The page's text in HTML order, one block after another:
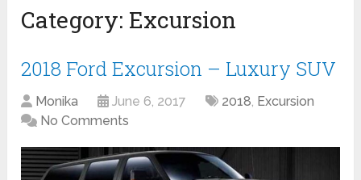
Category: Excursion
2018 Ford Excursion – Luxury SUV
Monika June 6, 2017 2018, Excursion
No Comments